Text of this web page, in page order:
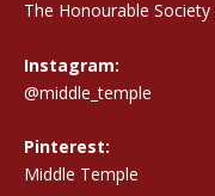
The Honourable
Instagram:
@middle_temple
Pinterest:
Middle Temple